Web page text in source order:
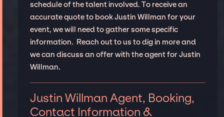
schedule of the talent involved. To receive an
accurate quote to book Justin Willman for your
event, we will need to gather some specific
information. Reach out to us to dig in more and
we can discuss an offer with the agent for Justin
Willman.
Justin Willman Agent, Booking,
Contact Information &